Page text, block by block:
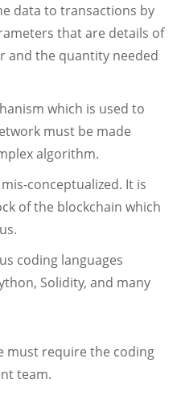
data to transactions by
that are details of
and the quantity needed
which is used to
must be made
algorithm.
conceptualized. It is
of the blockchain which
coding languages
Solidity, and many
must require the coding
team.